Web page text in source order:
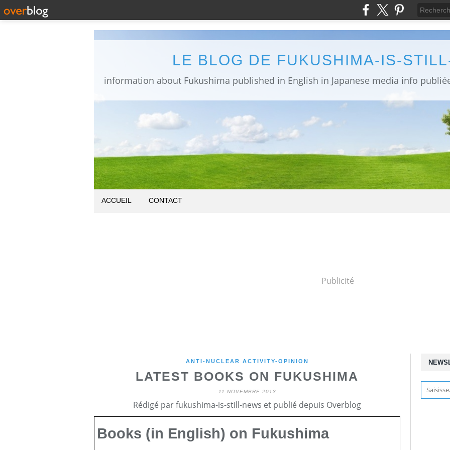
LE BLOG DE FUKUSHIMA-IS-
ACCUEIL CONTACT
Publicité
ANTI-NUCLEAR ACTIVITY-OPINION
LATEST BOOKS ON FUKUSHIMA
11 NOVEMBRE 2013
Rédigé par fukushima-is-still-news et publié depuis Overblog
Books (in English) on Fukushima